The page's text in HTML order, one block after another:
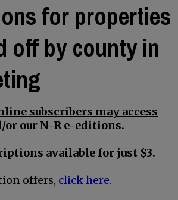
for properties
off by county in
subscribers may access
our N-R e-editions.
available for just $3.
offers, click here.